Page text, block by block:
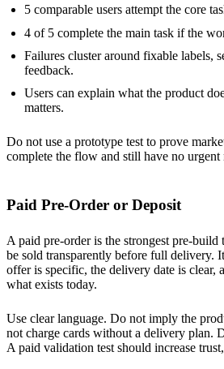
5 comparable users attempt the core
4 of 5 complete the main task if the
Failures cluster around fixable labels,
feedback.
Users can explain what the product
matters.
Do not use a prototype test to prove
complete the flow and still have no urgent
Paid Pre-Order or Deposit
A paid pre-order is the strongest pre-build
be sold transparently before full delivery.
offer is specific, the delivery date is clear,
what exists today.
Use clear language. Do not imply the
not charge cards without a delivery plan.
A paid validation test should increase